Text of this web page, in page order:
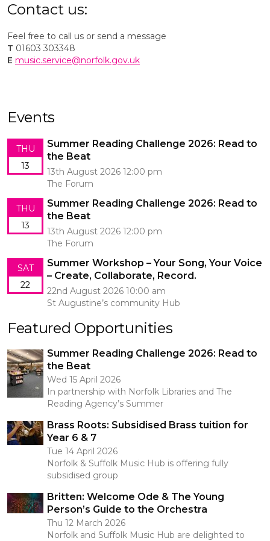
Contact us:
Feel free to call us or send a message
T 01603 303348
E music.service@norfolk.gov.uk
Events
THU
13
Summer Reading Challenge 2026: Read to
the Beat
13th August 2026 12:00 pm
The Forum
THU
13
Summer Reading Challenge 2026: Read to
the Beat
13th August 2026 12:00 pm
The Forum
SAT
22
Summer Workshop – Your Song, Your Voice
– Create, Collaborate, Record.
22nd August 2026 10:00 am
St Augustine’s community Hub
Featured Opportunities
Summer Reading Challenge 2026: Read to
the Beat
Wed 15 April 2026
In partnership with Norfolk Libraries and The
Reading Agency’s Summer
Brass Roots: Subsidised Brass tuition for
Year 6 & 7
Tue 14 April 2026
Norfolk & Suffolk Music Hub is offering fully
subsidised group
Britten: Welcome Ode & The Young
Person’s Guide to the Orchestra
Thu 12 March 2026
Norfolk and Suffolk Music Hub are delighted to